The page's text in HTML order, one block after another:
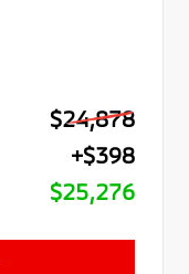
$24,878
+$398
$25,276